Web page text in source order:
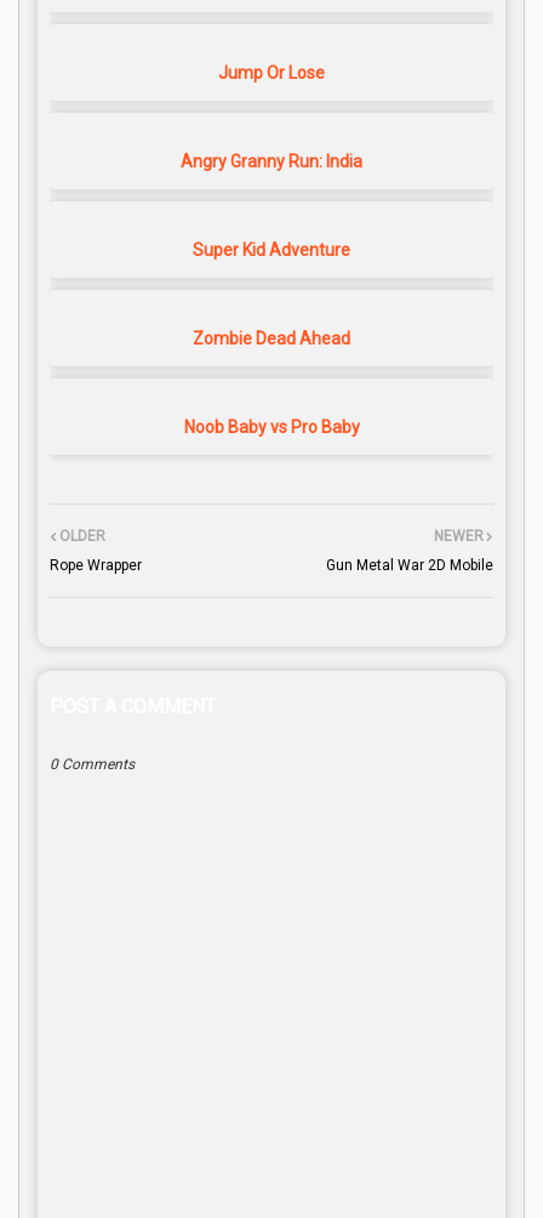
Jump Or Lose
Angry Granny Run: India
Super Kid Adventure
Zombie Dead Ahead
Noob Baby vs Pro Baby
NEWER
Gun Metal War 2D Mobile
OLDER
Rope Wrapper
0 Comments